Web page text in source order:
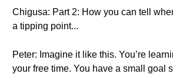
Chigusa: Part 2: How you can tell
a tipping point...
Peter: Imagine it like this. You’re
your free time. You have a small goal